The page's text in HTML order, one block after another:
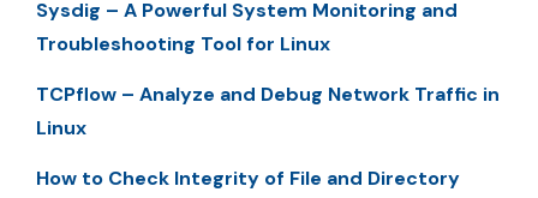
Sysdig – A Powerful System Monitoring and
Troubleshooting Tool for Linux
TCPflow – Analyze and Debug Network Traffic in
Linux
How to Check Integrity of File and Directory